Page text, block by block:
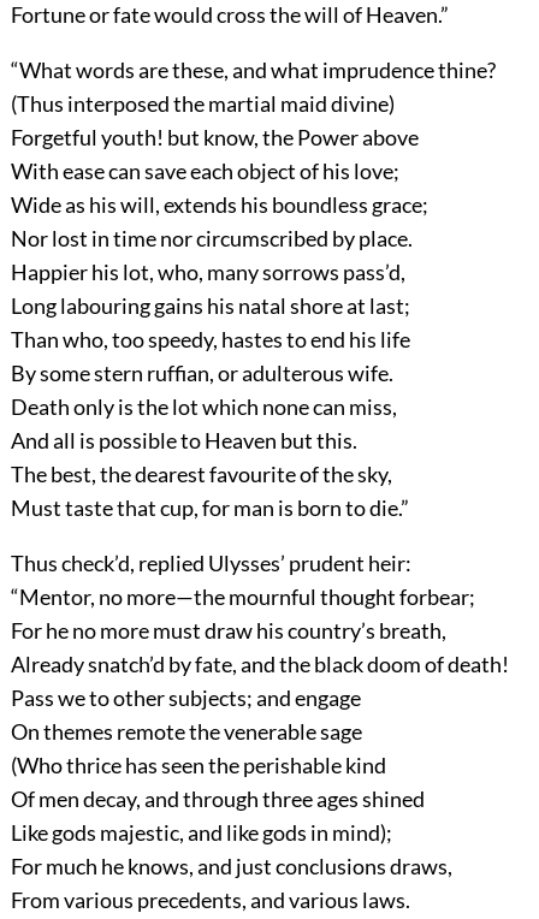
Fortune or fate would cross the will of Heaven.”
“What words are these, and what imprudence thine?
(Thus interposed the martial maid divine)
Forgetful youth! but know, the Power above
With ease can save each object of his love;
Wide as his will, extends his boundless grace;
Nor lost in time nor circumscribed by place.
Happier his lot, who, many sorrows pass’d,
Long labouring gains his natal shore at last;
Than who, too speedy, hastes to end his life
By some stern ruffian, or adulterous wife.
Death only is the lot which none can miss,
And all is possible to Heaven but this.
The best, the dearest favourite of the sky,
Must taste that cup, for man is born to die.”
Thus check’d, replied Ulysses’ prudent heir:
“Mentor, no more—the mournful thought forbear;
For he no more must draw his country’s breath,
Already snatch’d by fate, and the black doom of death!
Pass we to other subjects; and engage
On themes remote the venerable sage
(Who thrice has seen the perishable kind
Of men decay, and through three ages shined
Like gods majestic, and like gods in mind);
For much he knows, and just conclusions draws,
From various precedents, and various laws.